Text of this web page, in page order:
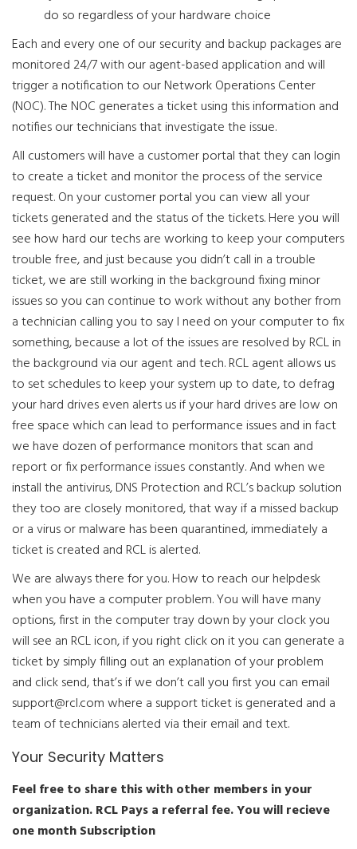
do so regardless of your hardware choice
Each and every one of our security and backup packages are
monitored 24/7 with our agent-based application and will
trigger a notification to our Network Operations Center
(NOC). The NOC generates a ticket using this information and
notifies our technicians that investigate the issue.
All customers will have a customer portal that they can login
to create a ticket and monitor the process of the service
request. On your customer portal you can view all your
tickets generated and the status of the tickets. Here you will
see how hard our techs are working to keep your computers
trouble free, and just because you didn’t call in a trouble
ticket, we are still working in the background fixing minor
issues so you can continue to work without any bother from
a technician calling you to say I need on your computer to fix
something, because a lot of the issues are resolved by RCL in
the background via our agent and tech. RCL agent allows us
to set schedules to keep your system up to date, to defrag
your hard drives even alerts us if your hard drives are low on
free space which can lead to performance issues and in fact
we have dozen of performance monitors that scan and
report or fix performance issues constantly. And when we
install the antivirus, DNS Protection and RCL’s backup solution
they too are closely monitored, that way if a missed backup
or a virus or malware has been quarantined, immediately a
ticket is created and RCL is alerted.
We are always there for you. How to reach our helpdesk
when you have a computer problem. You will have many
options, first in the computer tray down by your clock you
will see an RCL icon, if you right click on it you can generate a
ticket by simply filling out an explanation of your problem
and click send, that’s if we don’t call you first you can email
support@rcl.comwhere a support ticket is generated and a
team of technicians alerted via their email and text.
Your Security Matters
Feel free to share this with other members in your
organization. RCL Pays a referral fee. You will recieve
one month Subscription